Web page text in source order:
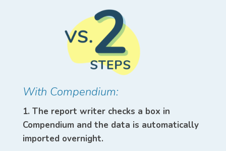
With Compendium:
1. The report writer checks a box in
Compendium and the data is automatically
imported overnight.